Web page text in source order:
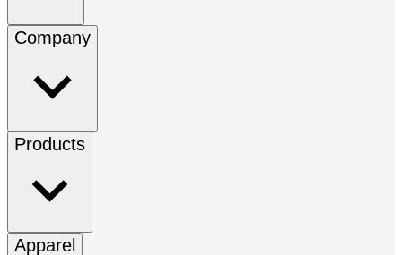
Company
Products
Apparel